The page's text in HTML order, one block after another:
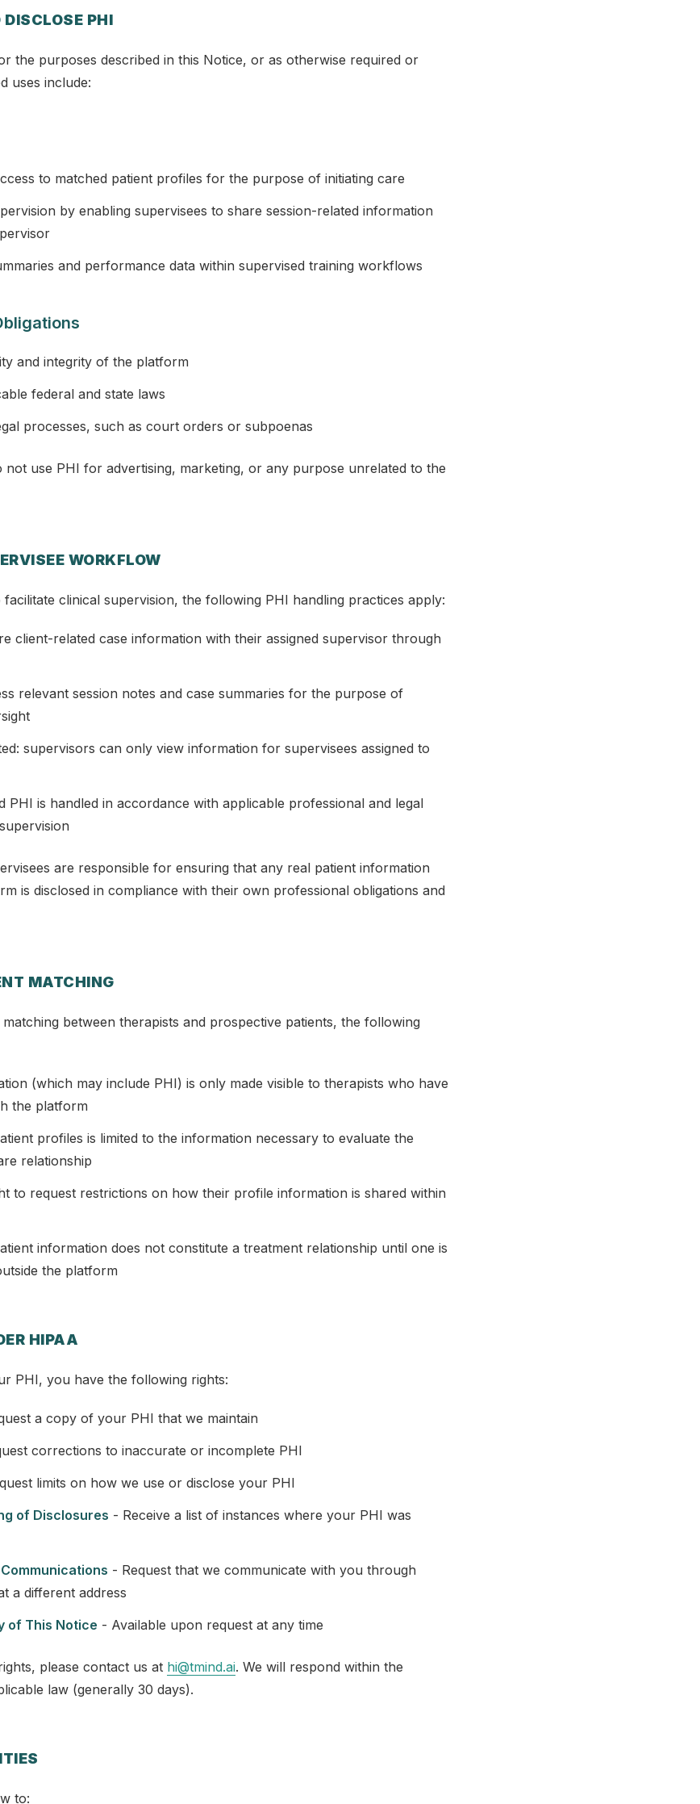
PHI
the purposes described in this Notice, or as otherwise required or
uses include:
to matched patient profiles for the purpose of initiating care
by enabling supervisees to share session-related information
and performance data within supervised training workflows
and integrity of the platform
federal and state laws
processes, such as court orders or subpoenas
not use PHI for advertising, marketing, or any purpose unrelated to the
WORKFLOW
clinical supervision, the following PHI handling practices apply:
client-related case information with their assigned supervisor through
relevant session notes and case summaries for the purpose of
supervisors can only view information for supervisees assigned to
PHI is handled in accordance with applicable professional and legal
are responsible for ensuring that any real patient information
is disclosed in compliance with their own professional obligations and
MATCHING
between therapists and prospective patients, the following
(which may include PHI) is only made visible to therapists who have
the platform
profiles is limited to the information necessary to evaluate the
relationship
to request restrictions on how their profile information is shared within
information does not constitute a treatment relationship until one is
the platform
HIPAA
PHI, you have the following rights:
a copy of your PHI that we maintain
corrections to inaccurate or incomplete PHI
limits on how we use or disclose your PHI
of Disclosures - Receive a list of instances where your PHI was
- Request that we communicate with you through
a different address
of This Notice - Available upon request at any time
please contact us at hi@tmind.ai. We will respond within the
law (generally 30 days).
to: